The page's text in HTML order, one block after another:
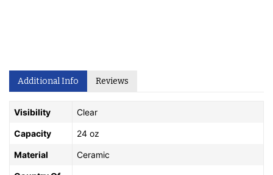
Additional Info Reviews
Visibility Clear
Capacity 24 oz
Material Ceramic